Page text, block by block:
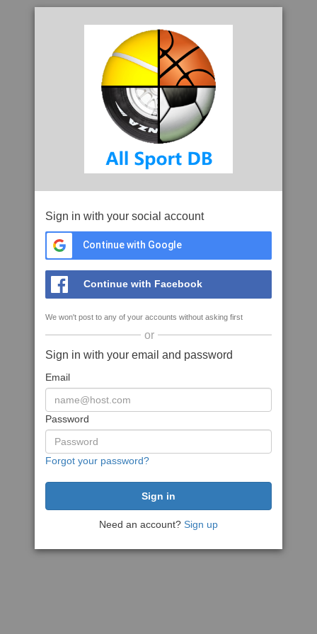
Sign in with your social account
Continue with Google
Continue with Facebook
We won't post to any of your accounts without asking first
or
Sign in with your email and password
Email
Password
Forgot your password?
Need an account? Sign up